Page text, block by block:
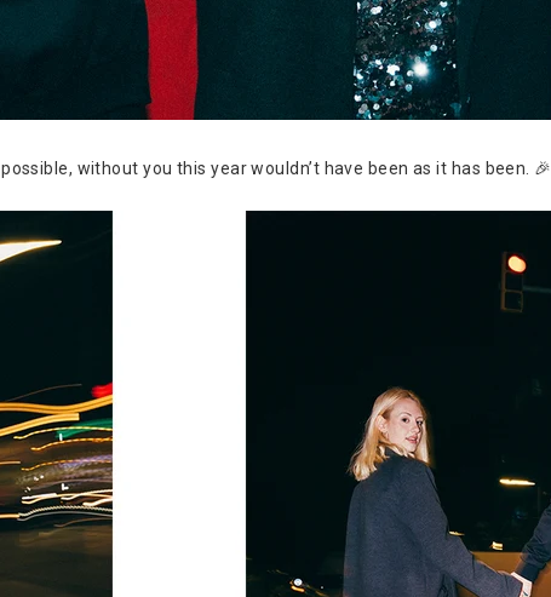
possible, without you this year wouldn’t have been as it has been. 🎉